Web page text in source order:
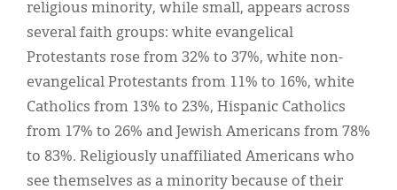
religious minority, while small, appears across
several faith groups: white evangelical
Protestants rose from 32% to 37%, white non-
evangelical Protestants from 11% to 16%, white
Catholics from 13% to 23%, Hispanic Catholics
from 17% to 26% and Jewish Americans from 78%
to 83%. Religiously unaffiliated Americans who
see themselves as a minority because of their